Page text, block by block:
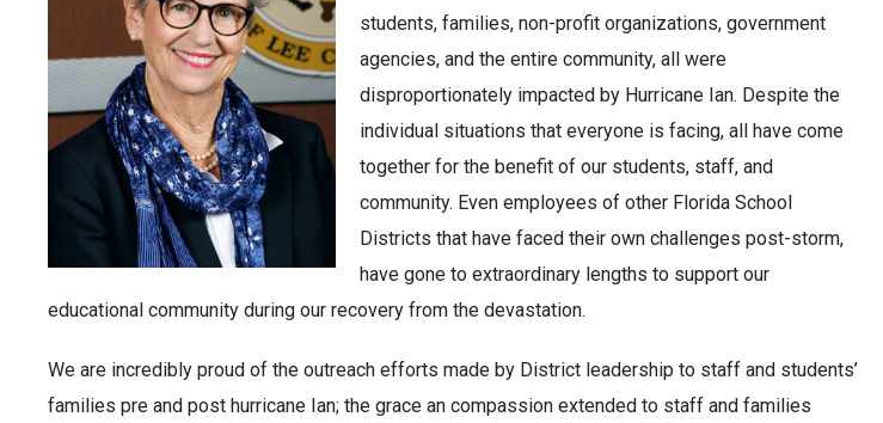
students, families, non-profit organizations, government
agencies, and the entire community, all were
disproportionately impacted by Hurricane Ian. Despite the
individual situations that everyone is facing, all have come
together for the benefit of our students, staff, and
community. Even employees of other Florida School
Districts that have faced their own challenges post-storm,
have gone to extraordinary lengths to support our
educational community during our recovery from the devastation.
We are incredibly proud of the outreach efforts made by District leadership to staff and students’
families pre and post hurricane Ian; the grace an compassion extended to staff and families